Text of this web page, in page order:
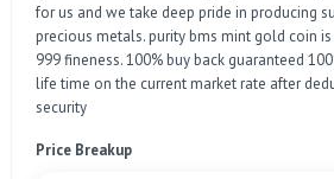
for us and we take deep pride in producing
precious metals. purity bms mint gold coin
999 fineness. 100% buy back guaranteed
life time on the current market rate after
security
Price Breakup